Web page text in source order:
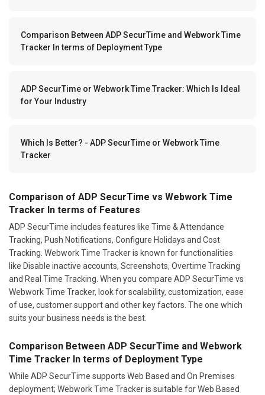
Comparison Between ADP SecurTime and Webwork Time
Tracker In terms of Deployment Type
ADP SecurTime or Webwork Time Tracker: Which Is Ideal
for Your Industry
Which Is Better? - ADP SecurTime or Webwork Time
Tracker
Comparison of ADP SecurTime vs Webwork Time
Tracker In terms of Features
ADP SecurTime includes features like Time & Attendance
Tracking, Push Notifications, Configure Holidays and Cost
Tracking. Webwork Time Tracker is known for functionalities
like Disable inactive accounts, Screenshots, Overtime Tracking
and Real Time Tracking. When you compare ADP SecurTime vs
Webwork Time Tracker, look for scalability, customization, ease
of use, customer support and other key factors. The one which
suits your business needs is the best.
Comparison Between ADP SecurTime and Webwork
Time Tracker In terms of Deployment Type
While ADP SecurTime supports Web Based and On Premises
deployment; Webwork Time Tracker is suitable for Web Based